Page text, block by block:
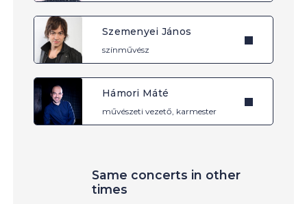
Szemenyei János
színművész
Hámori Máté
művészeti vezető, karmester
Same concerts in other
times